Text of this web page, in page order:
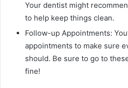
Your dentist might
to help keep things clean.
Follow-up Appointments:
appointments to make sure
should. Be sure to go to
fine!